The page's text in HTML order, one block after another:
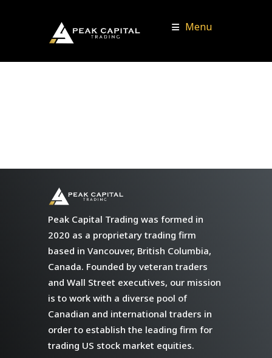
Menu
Peak Capital Trading was formed in
2020 as a proprietary trading firm
based in Vancouver, British Columbia,
Canada. Founded by veteran traders
and Wall Street executives, our mission
is to work with a diverse pool of
Canadian and international traders in
order to establish the leading firm for
trading US stock market equities.